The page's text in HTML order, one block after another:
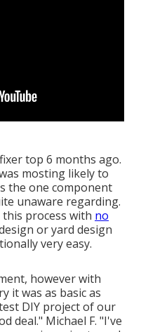
top 6 months ago.
mosting likely to
the one component
unaware regarding.
process with no
or yard design
very easy.
however with
it was as basic as
DIY project of our
deal." Michael F. "I've